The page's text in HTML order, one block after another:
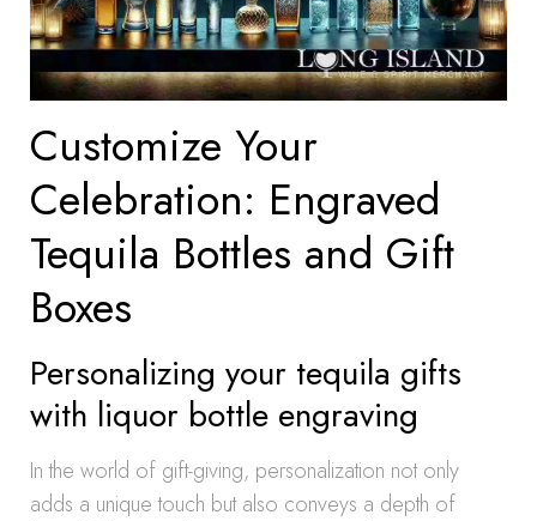
Customize Your
Celebration: Engraved
Tequila Bottles and Gift
Boxes
Personalizing your tequila gifts
with liquor bottle engraving
In the world of gift-giving, personalization not only
adds a unique touch but also conveys a depth of